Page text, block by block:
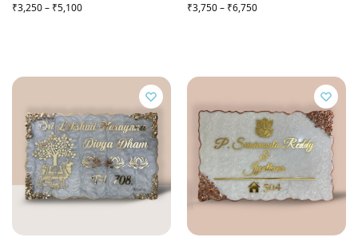
₹3,250– ₹5,100 ₹3,750– ₹6,750